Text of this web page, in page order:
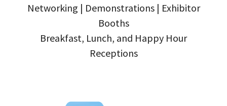
Networking | Demonstrations | Exhibitor
Booths
Breakfast, Lunch, and Happy Hour
Receptions